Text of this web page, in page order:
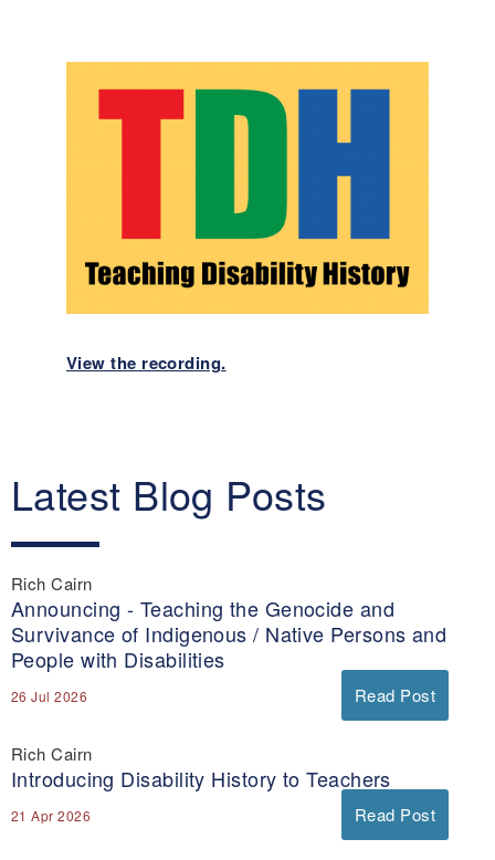
View the recording.
Latest Blog Posts
Rich Cairn
Announcing - Teaching the Genocide and
Survivance of Indigenous / Native Persons and
People with Disabilities
26 Jul 2026 Read Post
Rich Cairn
Introducing Disability History to Teachers
21 Apr 2026 Read Post